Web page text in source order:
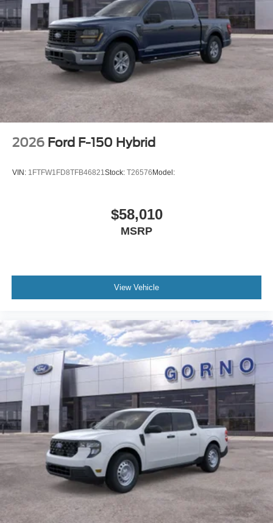
2026 Ford F-150 Hybrid
VIN: 1FTFW1FD8TFB46821Stock: T26576 Model:
$58,010
MSRP
View Vehicle